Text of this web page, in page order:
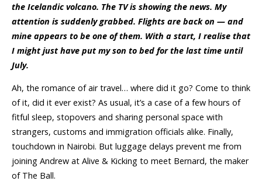
the Icelandic volcano. The TV is showing the news. My
attention is suddenly grabbed. Flights are back on — and
mine appears to be one of them. With a start, I realise that
I might just have put my son to bed for the last time until
July.
Ah, the romance of air travel… where did it go? Come to think
of it, did it ever exist? As usual, it’s a case of a few hours of
fitful sleep, stopovers and sharing personal space with
strangers, customs and immigration officials alike. Finally,
touchdown in Nairobi. But luggage delays prevent me from
joining Andrew at Alive & Kicking to meet Bernard, the maker
of The Ball.